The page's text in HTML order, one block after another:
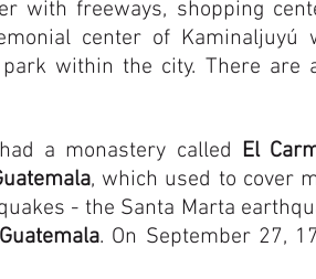
with freeways, shopping
center of Kaminaljuyú
within the city. There are
a monastery called El
, which used to cover
- the Santa Marta
. On September 27,